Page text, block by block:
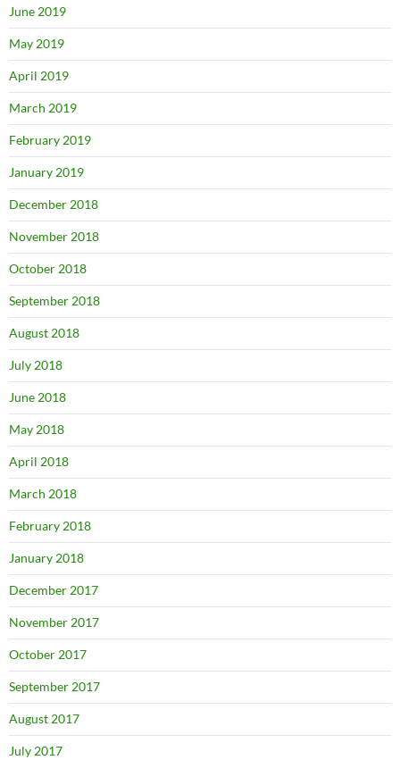
June 2019
May 2019
April 2019
March 2019
February 2019
January 2019
December 2018
November 2018
October 2018
September 2018
August 2018
July 2018
June 2018
May 2018
April 2018
March 2018
February 2018
January 2018
December 2017
November 2017
October 2017
September 2017
August 2017
July 2017